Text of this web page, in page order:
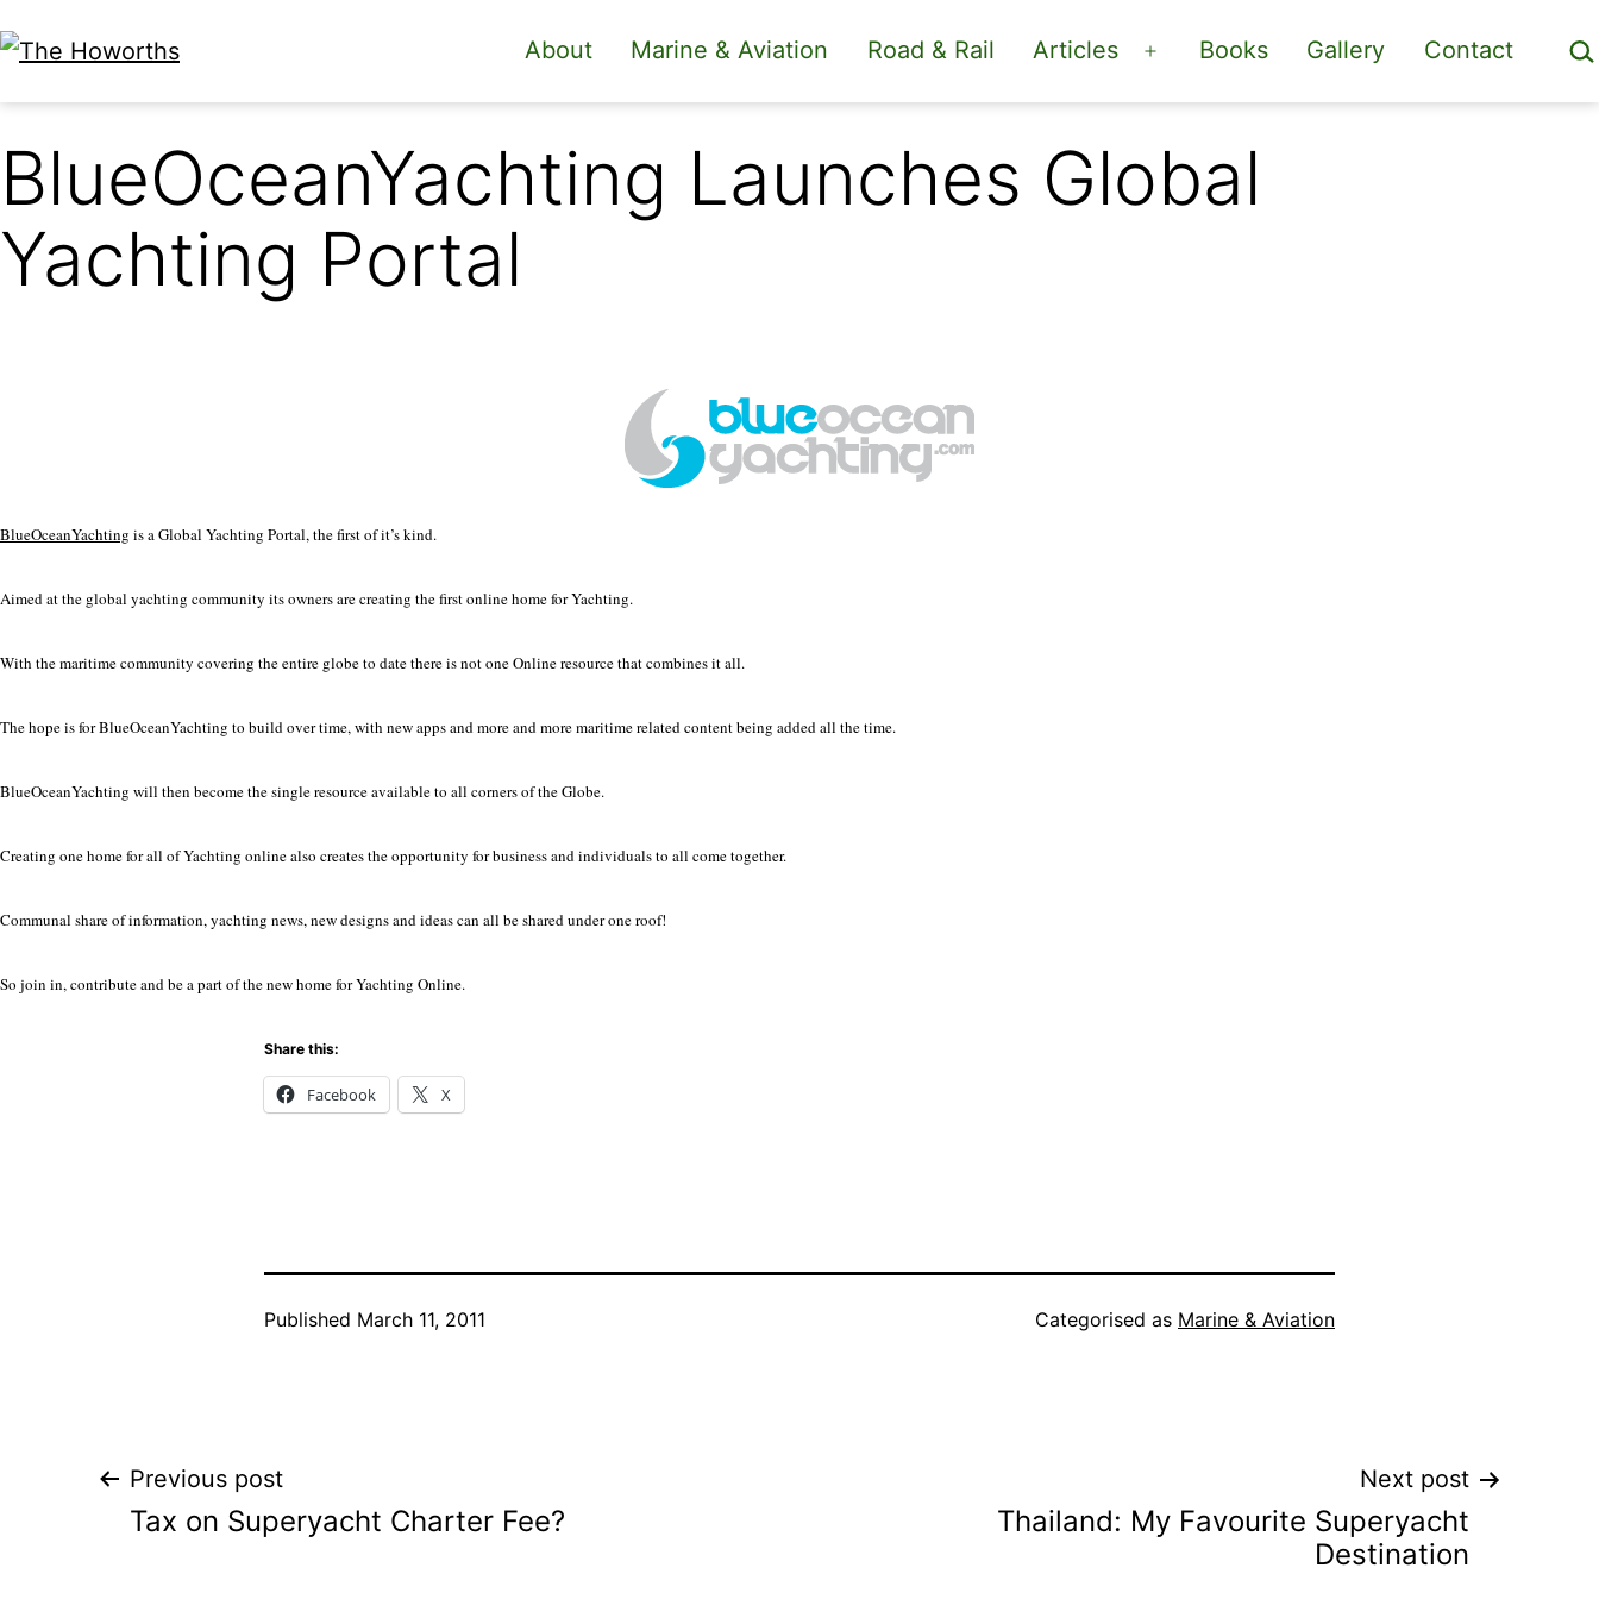
to
content
About Marine & Aviation Road & Rail Articles
Open
menu
Books Gallery Contact
BlueOceanYachting Launches Global
Yachting Portal
BlueOceanYachting is a Global Yachting Portal, the first of it’s kind.
Aimed at the global yachting community its owners are creating the first online home for Yachting.
With the maritime community covering the entire globe to date there is not one Online resource that combines it all.
The hope is for BlueOceanYachting to build over time, with new apps and more and more maritime related content being added all the time.
BlueOceanYachting will then become the single resource available to all corners of the Globe.
Creating one home for all of Yachting online also creates the opportunity for business and individuals to all come together.
Communal share of information, yachting news, new designs and ideas can all be shared under one roof!
So join in, contribute and be a part of the new home for Yachting Online.
Share this:
Facebook X
Published March 11, 2011 Categorised as Marine & Aviation
Post
navigation
Previous post
Tax on Superyacht Charter Fee?
Next post
Thailand: My Favourite Superyacht
Destination